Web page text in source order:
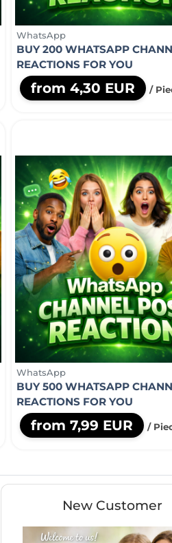
WhatsApp
BUY 200 WHATSAPP
REACTIONS FOR YOU
from 4,30 EUR /
WhatsApp
BUY 500 WHATSAPP
REACTIONS FOR YOU
from 7,99 EUR /
New Customer